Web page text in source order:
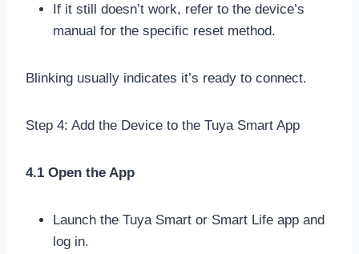
If it still doesn’t work, refer to the device’s
manual for the specific reset method.
Blinking usually indicates it’s ready to connect.
Step 4: Add the Device to the Tuya Smart App
4.1 Open the App
Launch the Tuya Smart or Smart Life app and
log in.